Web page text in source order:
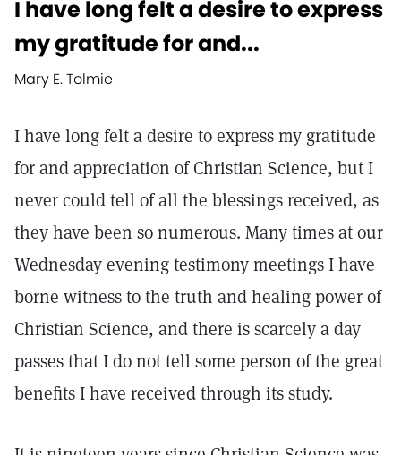
I have long felt a desire to express
my gratitude for and...
Mary E. Tolmie
I have long felt a desire to express my gratitude
for and appreciation of Christian Science, but I
never could tell of all the blessings received, as
they have been so numerous. Many times at our
Wednesday evening testimony meetings I have
borne witness to the truth and healing power of
Christian Science, and there is scarcely a day
passes that I do not tell some person of the great
benefits I have received through its study.